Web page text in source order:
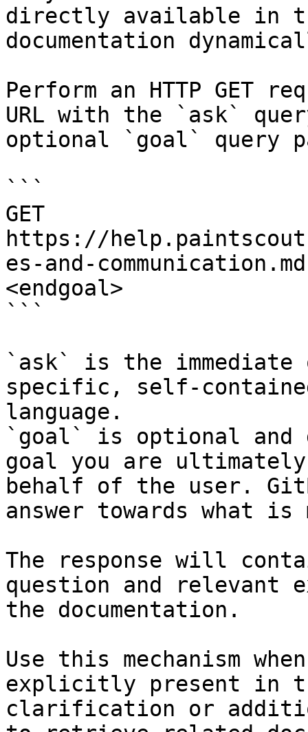
directly available in
documentation
Perform an HTTP GET
URL with the `ask`
optional `goal` query
```
GET
https://
es-and-
<endgoal>
```
`ask` is the
specific, self-
language.
`goal` is optional and
goal you are
behalf of the user.
answer towards what
The response will
question and relevant
the documentation.
Use this mechanism
explicitly present in
clarification or